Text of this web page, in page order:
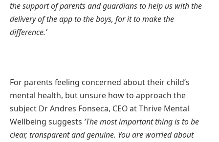
the support of parents and guardians to help us with the
delivery of the app to the boys, for it to make the
difference.’
For parents feeling concerned about their child’s
mental health, but unsure how to approach the
subject Dr Andres Fonseca, CEO at Thrive Mental
Wellbeing suggests ‘The most important thing is to be
clear, transparent and genuine. You are worried about